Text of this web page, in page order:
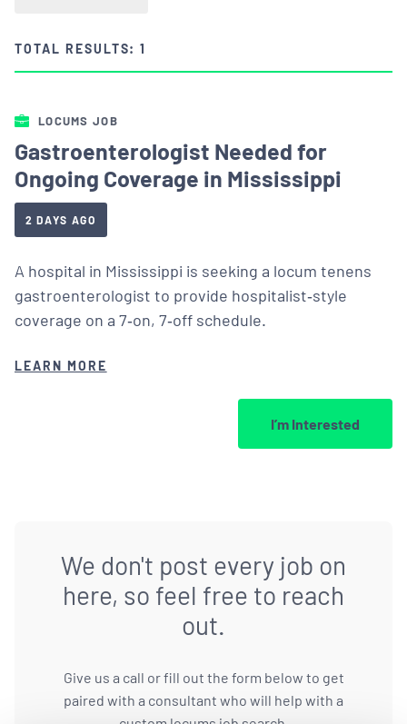
TOTAL RESULTS: 1
LOCUMS JOB
Gastroenterologist Needed for
Ongoing Coverage in Mississippi
2 DAYS AGO
A hospital in Mississippi is seeking a locum tenens
gastroenterologist to provide hospitalist‑style
coverage on a 7‑on, 7‑off schedule.
LEARN MORE
I’m Interested
We don't post every job on
here, so feel free to reach
out.
Give us a call or fill out the form below to get
paired with a consultant who will help with a